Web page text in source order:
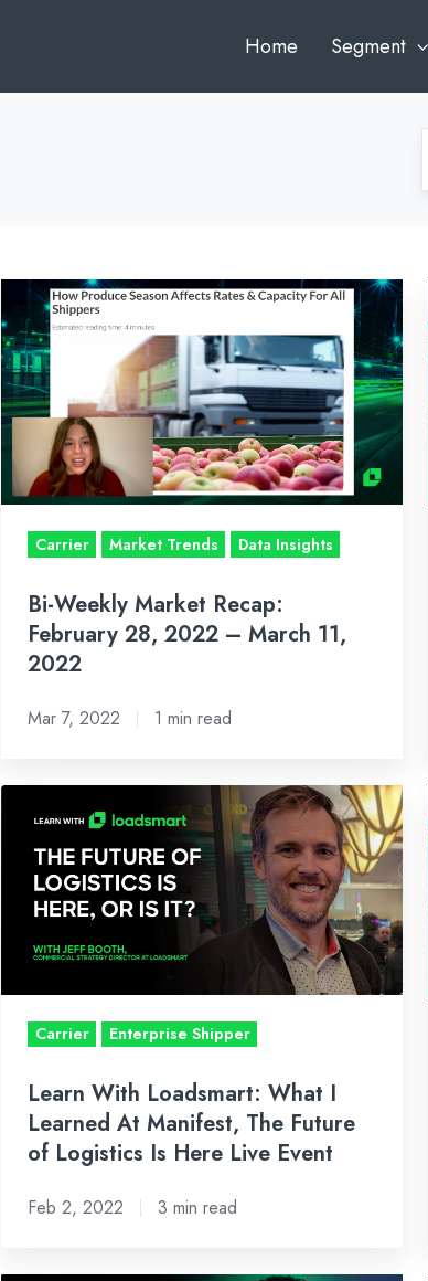
Home Segment
Weekly
Market
Recap:
February
2022
–
March
2022
Carrier Market Trends Data Insights
Bi-Weekly Market Recap:
February 28, 2022 – March 11,
2022
Mar 7, 2022 1 min read
With
Loadsmart:
What
Learned
Manifest,
The
Future
Logistics
Here
Carrier Enterprise Shipper
Learn With Loadsmart: What I
Learned At Manifest, The Future
of Logistics Is Here Live Event
Feb 2, 2022 3 min read